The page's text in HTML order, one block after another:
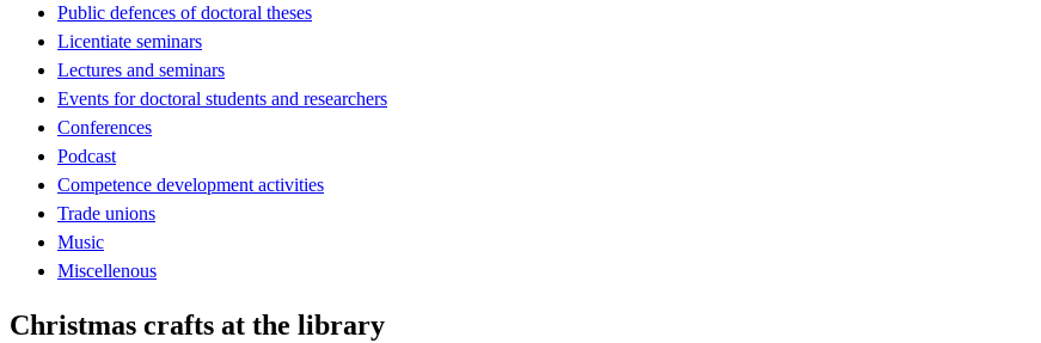
Public defences of doctoral theses
Licentiate seminars
Lectures and seminars
Events for doctoral students and researchers
Conferences
Podcast
Competence development activities
Trade unions
Music
Miscellenous
Christmas crafts at the library